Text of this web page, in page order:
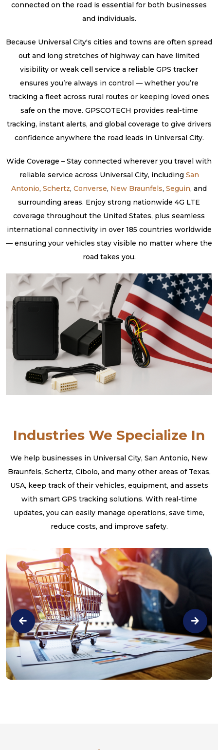
connected on the road is essential for both businesses
and individuals.
Because Universal City's cities and towns are often spread
out and long stretches of highway can have limited
visibility or weak cell service a reliable GPS tracker
ensures you’re always in control — whether you’re
tracking a fleet across rural routes or keeping loved ones
safe on the move. GPSCOTECH provides real-time
tracking, instant alerts, and global coverage to give drivers
confidence anywhere the road leads in Universal City.
Wide Coverage – Stay connected wherever you travel with
reliable service across Universal City, including San
Antonio, Schertz, Converse, New Braunfels, Seguin, and
surrounding areas. Enjoy strong nationwide 4G LTE
coverage throughout the United States, plus seamless
international connectivity in over 185 countries worldwide
— ensuring your vehicles stay visible no matter where the
road takes you.
Industries We Specialize In
We help businesses in Universal City, San Antonio, New
Braunfels, Schertz, Cibolo, and many other areas of Texas,
USA, keep track of their vehicles, equipment, and assets
with smart GPS tracking solutions. With real-time
updates, you can easily manage operations, save time,
reduce costs, and improve safety.